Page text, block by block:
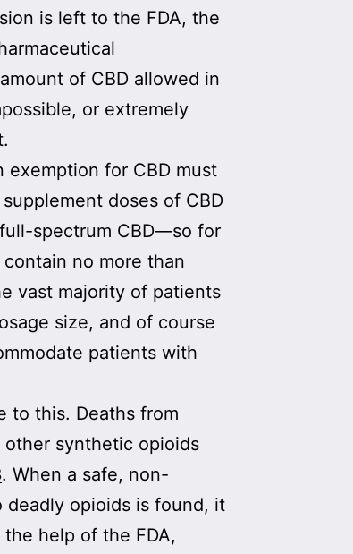
is left to the FDA, the
of CBD allowed in
or extremely
exemption for CBD must
doses of CBD
spectrum CBD—so for
no more than
vast majority of patients
size, and of course
patients with
to this. Deaths from
synthetic opioids
. When a safe, non-
opioids is found, it
help of the FDA,